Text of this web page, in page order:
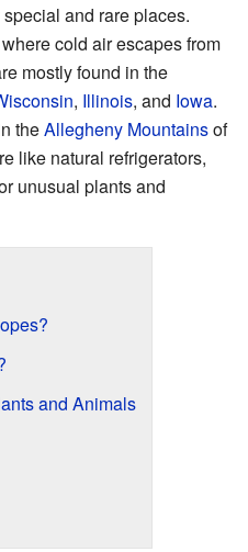
and rare places.
where cold air escapes from
mostly found in the
, Illinois, and Iowa.
theAllegheny Mountainsof
like natural refrigerators,
unusual plants and
and Animals